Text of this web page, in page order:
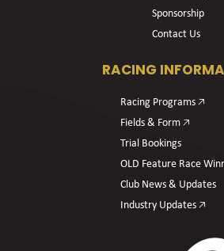
Sponsorship
Contact Us
RACING
Racing Programs 🡥
Fields & Form 🡥
Trial Bookings
OLD Feature Race
Club News & Updates
Industry Updates 🡥